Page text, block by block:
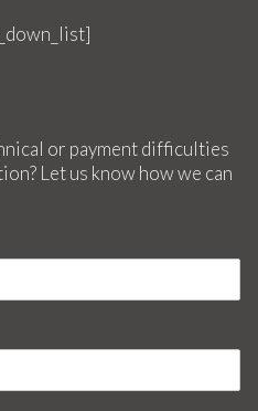
or payment difficulties
Let us know how we can